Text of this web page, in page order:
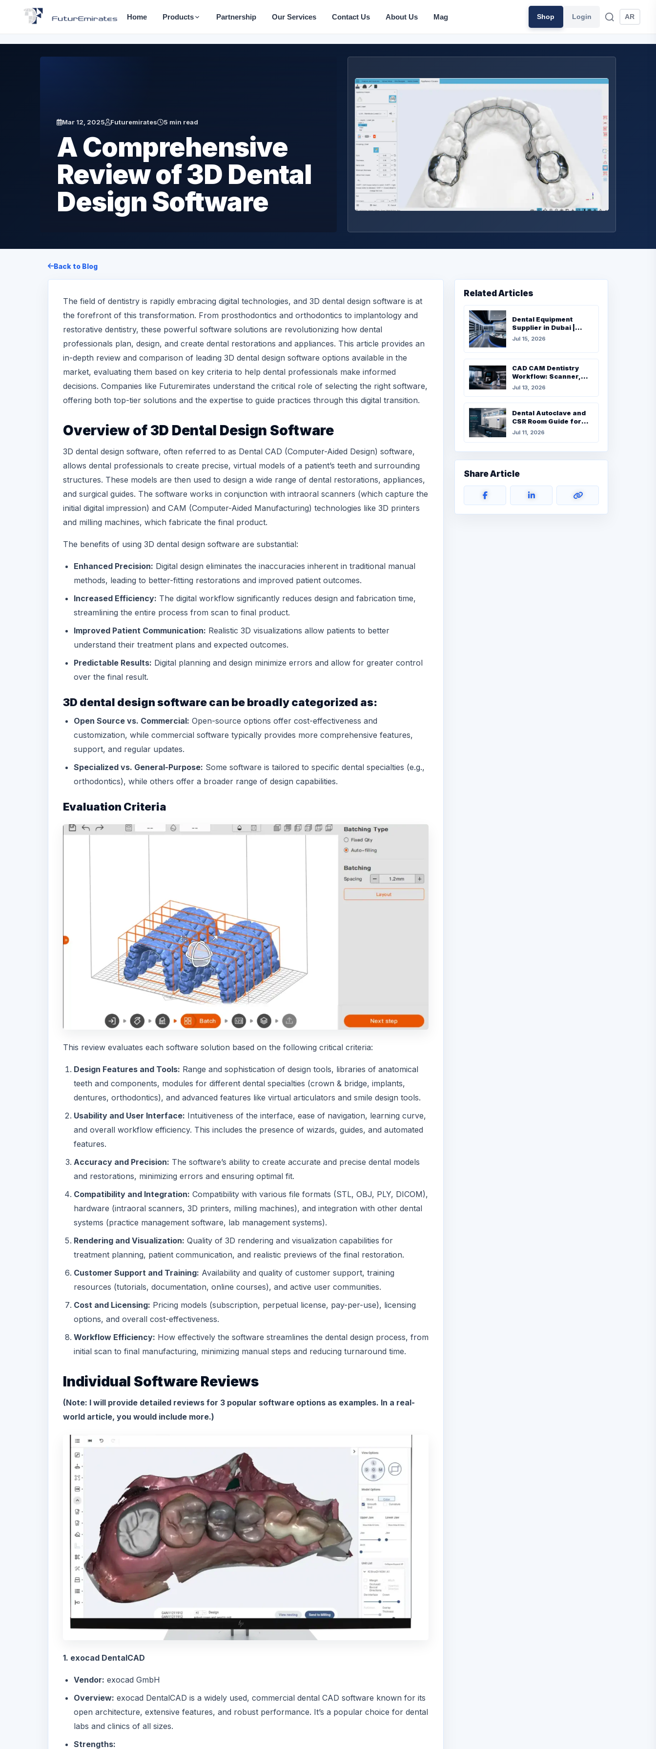
Home Products Partnership Our Services Contact Us About Us Mag Shop Login AR
Mar 12, 2025 Futuremirates 5 min read
A Comprehensive
Review of 3D Dental
Design Software
Back to Blog
The field of dentistry is rapidly embracing digital technologies, and 3D dental design software is at
the forefront of this transformation. From prosthodontics and orthodontics to implantology and
restorative dentistry, these powerful software solutions are revolutionizing how dental
professionals plan, design, and create dental restorations and appliances. This article provides an
in-depth review and comparison of leading 3D dental design software options available in the
market, evaluating them based on key criteria to help dental professionals make informed
decisions. Companies like Futuremirates understand the critical role of selecting the right software,
offering both top-tier solutions and the expertise to guide practices through this digital transition.
Overview of 3D Dental Design Software
3D dental design software, often referred to as Dental CAD (Computer-Aided Design) software,
allows dental professionals to create precise, virtual models of a patient’s teeth and surrounding
structures. These models are then used to design a wide range of dental restorations, appliances,
and surgical guides. The software works in conjunction with intraoral scanners (which capture the
initial digital impression) and CAM (Computer-Aided Manufacturing) technologies like 3D printers
and milling machines, which fabricate the final product.
The benefits of using 3D dental design software are substantial:
Enhanced Precision: Digital design eliminates the inaccuracies inherent in traditional manual
methods, leading to better-fitting restorations and improved patient outcomes.
Increased Efficiency: The digital workflow significantly reduces design and fabrication time,
streamlining the entire process from scan to final product.
Improved Patient Communication: Realistic 3D visualizations allow patients to better
understand their treatment plans and expected outcomes.
Predictable Results: Digital planning and design minimize errors and allow for greater control
over the final result.
3D dental design software can be broadly categorized as:
Open Source vs. Commercial: Open-source options offer cost-effectiveness and
customization, while commercial software typically provides more comprehensive features,
support, and regular updates.
Specialized vs. General-Purpose: Some software is tailored to specific dental specialties (e.g.,
orthodontics), while others offer a broader range of design capabilities.
Evaluation Criteria
This review evaluates each software solution based on the following critical criteria:
Design Features and Tools: Range and sophistication of design tools, libraries of anatomical
teeth and components, modules for different dental specialties (crown & bridge, implants,
dentures, orthodontics), and advanced features like virtual articulators and smile design tools.
Usability and User Interface: Intuitiveness of the interface, ease of navigation, learning curve,
and overall workflow efficiency. This includes the presence of wizards, guides, and automated
features.
Accuracy and Precision: The software’s ability to create accurate and precise dental models
and restorations, minimizing errors and ensuring optimal fit.
Compatibility and Integration: Compatibility with various file formats (STL, OBJ, PLY, DICOM),
hardware (intraoral scanners, 3D printers, milling machines), and integration with other dental
systems (practice management software, lab management systems).
Rendering and Visualization: Quality of 3D rendering and visualization capabilities for
treatment planning, patient communication, and realistic previews of the final restoration.
Customer Support and Training: Availability and quality of customer support, training
resources (tutorials, documentation, online courses), and active user communities.
Cost and Licensing: Pricing models (subscription, perpetual license, pay-per-use), licensing
options, and overall cost-effectiveness.
Workflow Efficiency: How effectively the software streamlines the dental design process, from
initial scan to final manufacturing, minimizing manual steps and reducing turnaround time.
Individual Software Reviews
(Note: I will provide detailed reviews for 3 popular software options as examples. In a real-
world article, you would include more.)
1. exocad DentalCAD
Vendor: exocad GmbH
Overview: exocad DentalCAD is a widely used, commercial dental CAD software known for its
open architecture, extensive features, and robust performance. It’s a popular choice for dental
labs and clinics of all sizes.
Strengths:
Related Articles
Dental Equipment
Supplier in Dubai |
Complete Buying Guide
for Dental Clinics
Jul 15, 2026
CAD CAM Dentistry
Workflow: Scanner,
Milling, Furnace and
Materials
Jul 13, 2026
Dental Autoclave and
CSR Room Guide for
UAE Clinics
Jul 11, 2026
Share Article